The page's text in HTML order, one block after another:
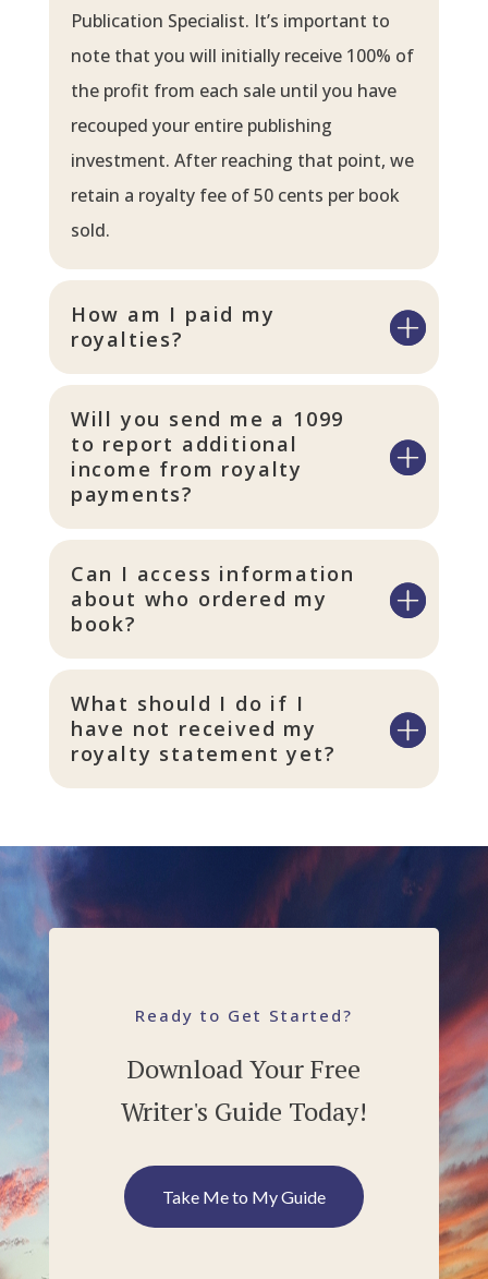
Publication Specialist. It’s important to
note that you will initially receive 100% of
the profit from each sale until you have
recouped your entire publishing
investment. After reaching that point, we
retain a royalty fee of 50 cents per book
sold.
How am I paid my
royalties?
Will you send me a 1099
to report additional
income from royalty
payments?
Can I access information
about who ordered my
book?
What should I do if I
have not received my
royalty statement yet?
Ready to Get Started?
Download Your Free
Writer's Guide Today!
Take Me to My Guide